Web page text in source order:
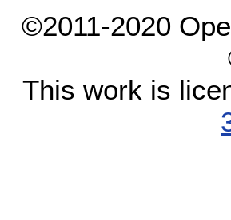
©2011-2020
This work is